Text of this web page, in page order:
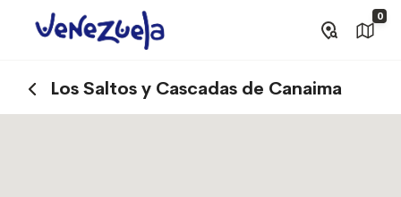
0
Los Saltos y Cascadas de Canaima